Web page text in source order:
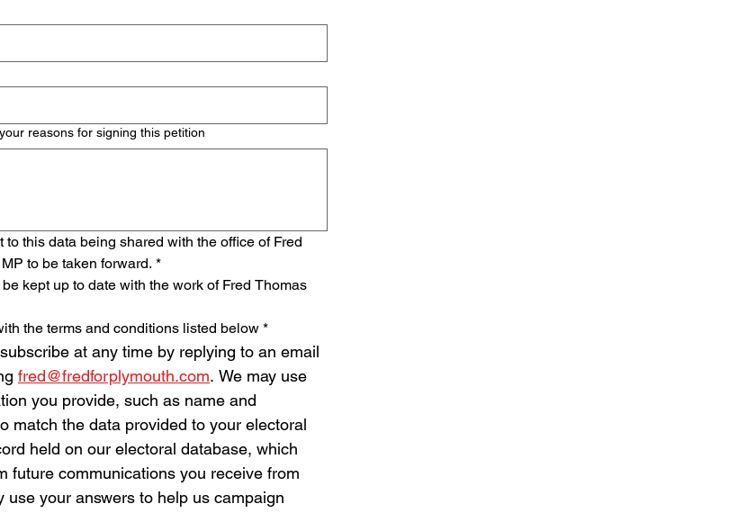
reasons for signing this petition
to this data being shared with the office of Fred
to be taken forward. *
be kept up to date with the work of Fred Thomas
the terms and conditions listed below *
at any time by replying to an email
fred@fredforplymouth.com. We may use
you provide, such as name and
match the data provided to your electoral
held on our electoral database, which
future communications you receive from
use your answers to help us campaign